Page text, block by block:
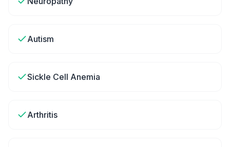
Autism
Sickle Cell Anemia
Arthritis